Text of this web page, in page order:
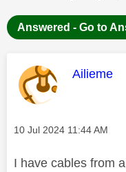
Answered - Go to
This
Ailieme
Message posted on
‎10 Jul 2024 11:44 AM
I have cables from